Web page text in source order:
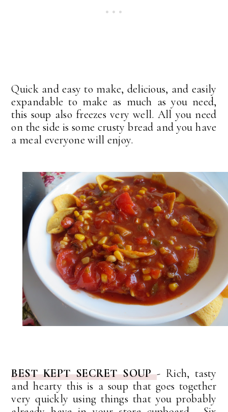
Quick and easy to make, delicious, and easily
expandable to make as much as you need,
this soup also freezes very well. All you need
on the side is some crusty bread and you have
a meal everyone will enjoy.
BEST KEPT SECRET SOUP- Rich, tasty
and hearty this is a soup that goes together
very quickly using things that you probably